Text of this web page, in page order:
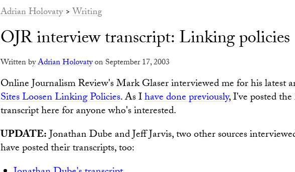
Adrian Holovaty>Writing
OJR interview transcript: Linking policies
Written byAdrian Holovatyon September 17, 2003
Online Journalism Review's Mark Glaser interviewed me for his latest
Sites Loosen Linking Policies. As Ihave done previously, I've posted
transcript here for anyone who's interested.
UPDATE:Jonathan Dube and Jeff Jarvis, two other sources
have posted their transcripts, too: